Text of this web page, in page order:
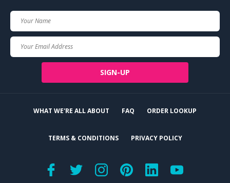
SIGN-UP
WHAT WE'RE ALL ABOUT FAQ ORDER LOOKUP
TERMS & CONDITIONS PRIVACY POLICY